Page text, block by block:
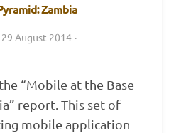
Zambia
29 August 2014 ·
“Mobile at the Base
report. This set of
mobile application